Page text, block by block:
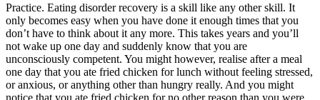
Practice. Eating disorder recovery is a skill like any other skill. It
only becomes easy when you have done it enough times that you
don’t have to think about it any more. This takes years and you’ll
not wake up one day and suddenly know that you are
unconsciously competent. You might however, realise after a meal
one day that you ate fried chicken for lunch without feeling stressed,
or anxious, or anything other than hungry really. And you might
notice that you ate fried chicken for no other reason than you were